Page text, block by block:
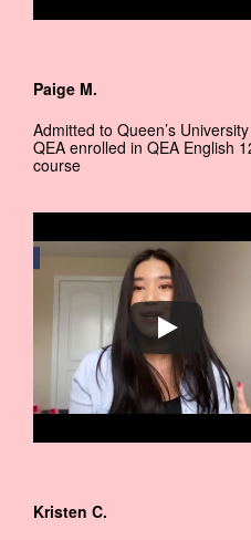
Paige M.
Admitted to Queen’s
QEA enrolled in QEA English
course
Kristen C.